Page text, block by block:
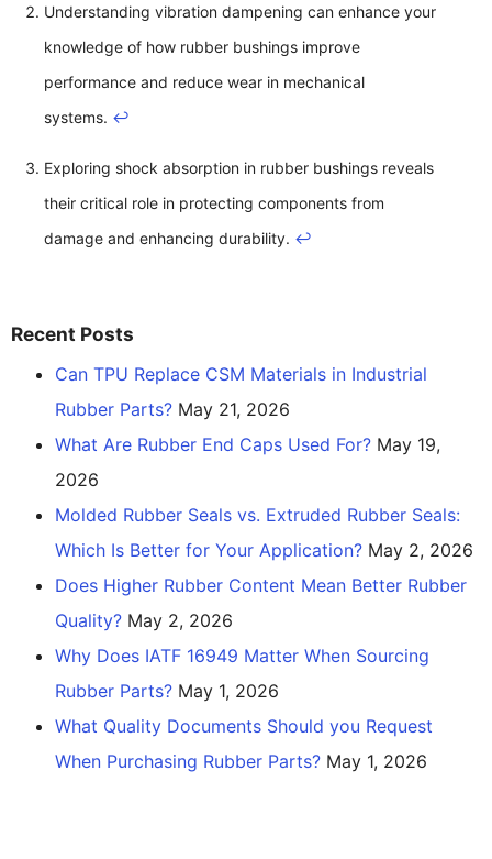
Understanding vibration dampening can enhance your
knowledge of how rubber bushings improve
performance and reduce wear in mechanical
systems. ↩
Exploring shock absorption in rubber bushings reveals
their critical role in protecting components from
damage and enhancing durability. ↩
Recent Posts
Can TPU Replace CSM Materials in Industrial
Rubber Parts? May 21, 2026
What Are Rubber End Caps Used For? May 19,
2026
Molded Rubber Seals vs. Extruded Rubber Seals:
Which Is Better for Your Application? May 2, 2026
Does Higher Rubber Content Mean Better Rubber
Quality? May 2, 2026
Why Does IATF 16949 Matter When Sourcing
Rubber Parts? May 1, 2026
What Quality Documents Should you Request
When Purchasing Rubber Parts? May 1, 2026